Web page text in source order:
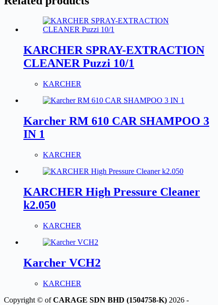
KARCHER SPRAY-EXTRACTION
CLEANER Puzzi 10/1
KARCHER
Karcher RM 610 CAR SHAMPOO 3
IN 1
KARCHER
KARCHER High Pressure Cleaner
k2.050
KARCHER
Karcher VCH2
KARCHER
Copyright © ofCARAGE SDN BHD (1504758-K) 2026 -